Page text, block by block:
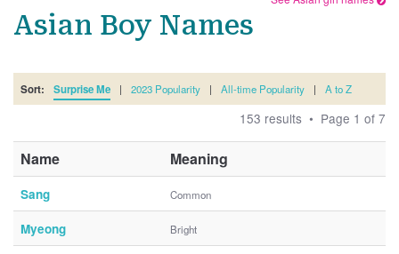
Asian Boy Names
Sort: Surprise Me | 2023 Popularity | All-time Popularity | A to Z
153 results • Page 1 of 7
Name Meaning
Sang Common
Myeong Bright